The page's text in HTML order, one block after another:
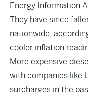
Energy Information
They have since
nationwide,
cooler inflation
More expensive
with companies like
surcharges in the